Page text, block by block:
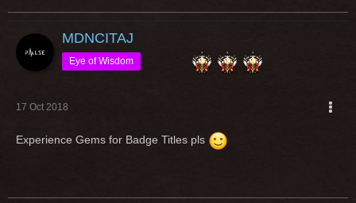
MDNCITAJ
Eye of Wisdom
17 Oct 2018
Experience Gems for Badge Titles pls